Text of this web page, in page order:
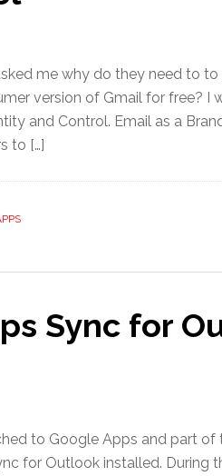
me why do they need to
version of Gmail for free? I
and Control. Email as a
to […]
Sync for
to Google Apps and part of
for Outlook installed. During